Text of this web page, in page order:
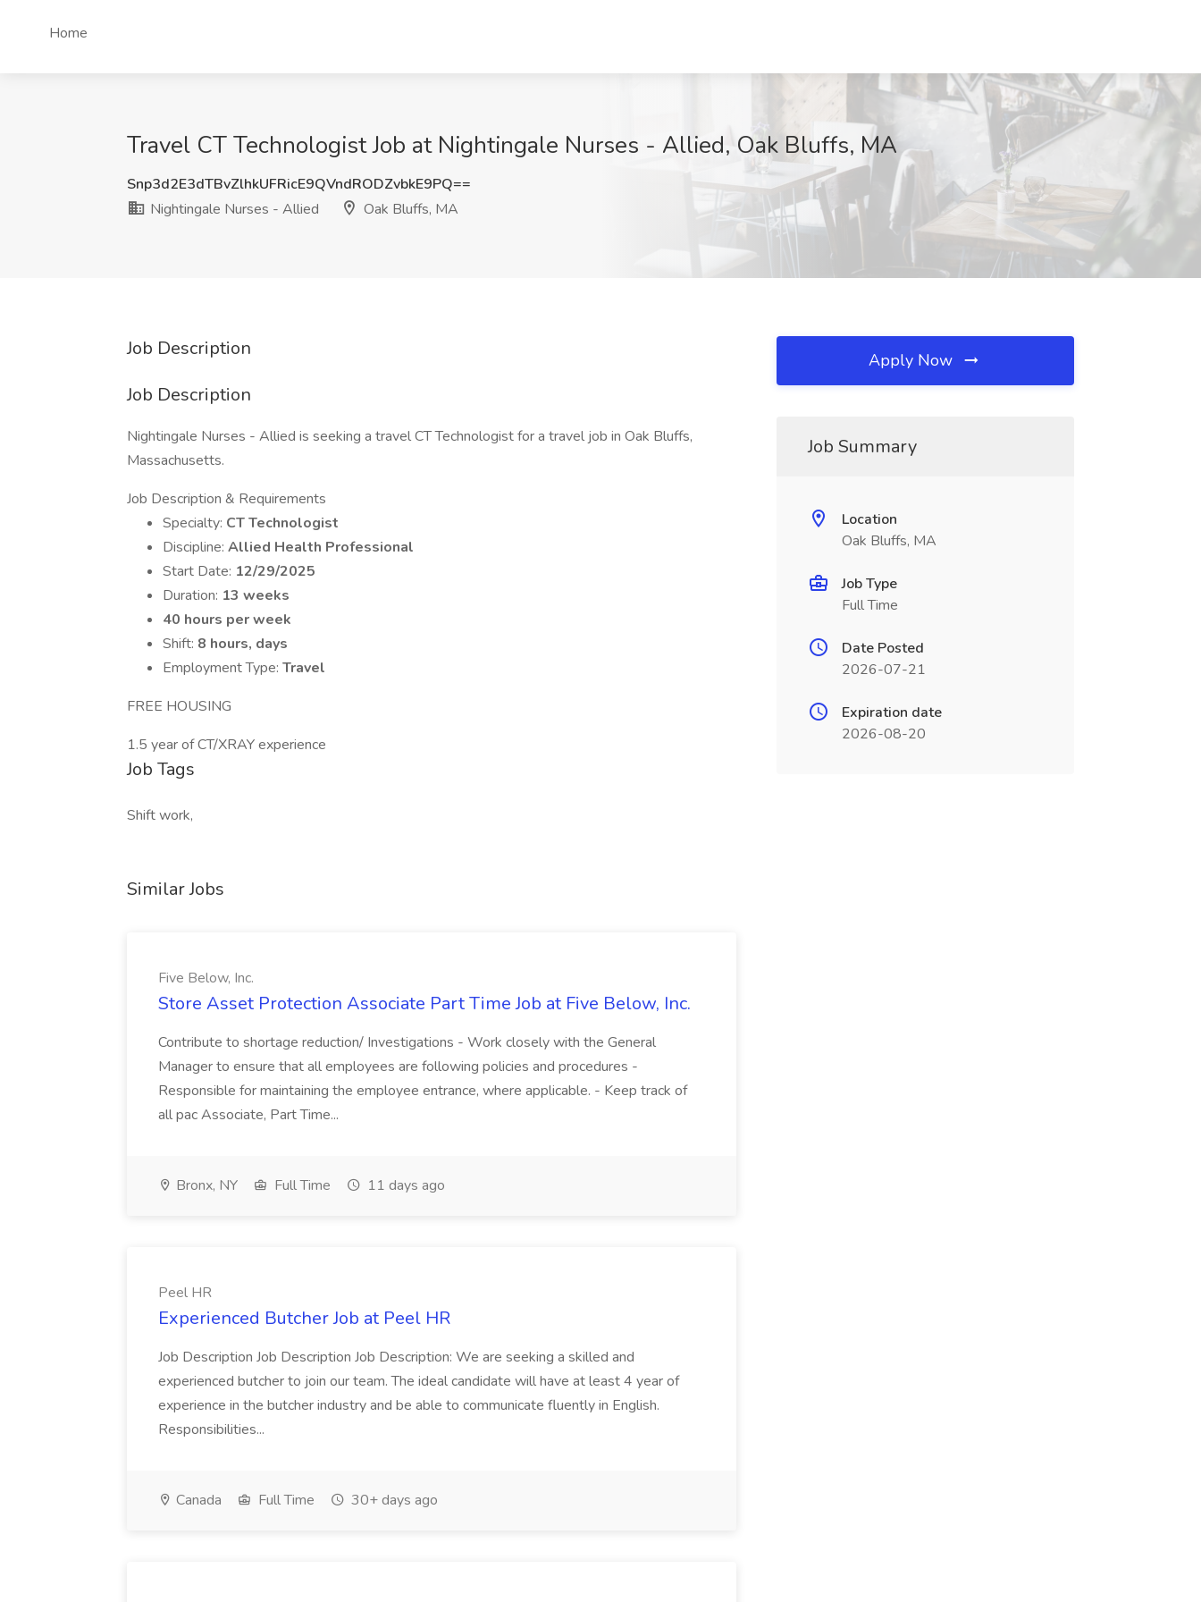
Home
Travel CT Technologist Job at Nightingale Nurses - Allied, Oak Bluffs, MA
Snp3d2E3dTBvZlhkUFRicE9QVndRODZvbkE9PQ==
Nightingale Nurses - Allied
Oak Bluffs, MA
Job Description
Job Description
Nightingale Nurses - Allied is seeking a travel CT Technologist for a travel job in Oak Bluffs,
Massachusetts.
Job Description & Requirements
Specialty: CT Technologist
Discipline: Allied Health Professional
Start Date: 12/29/2025
Duration: 13 weeks
40 hours per week
Shift: 8 hours, days
Employment Type: Travel
FREE HOUSING
1.5 year of CT/XRAY experience
Job Tags
Shift work,
Similar Jobs
Five Below, Inc.
Store Asset Protection Associate Part Time Job at Five Below, Inc.
Contribute to shortage reduction/ Investigations - Work closely with the General
Manager to ensure that all employees are following policies and procedures -
Responsible for maintaining the employee entrance, where applicable. - Keep track of
all pac Associate, Part Time...
Bronx, NY Full Time 11 days ago
Peel HR
Experienced Butcher Job at Peel HR
Job Description Job Description Job Description: We are seeking a skilled and
experienced butcher to join our team. The ideal candidate will have at least 4 year of
experience in the butcher industry and be able to communicate fluently in English.
Responsibilities...
Canada Full Time 30+ days ago
Apply Now
Job Summary
Location
Oak Bluffs, MA
Job Type
Full Time
Date Posted
2026-07-21
Expiration date
2026-08-20